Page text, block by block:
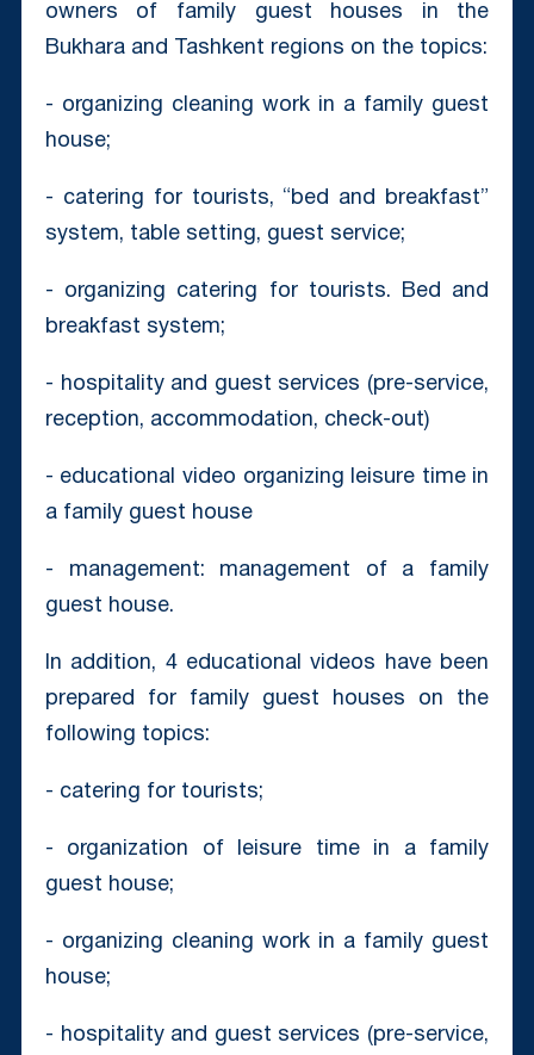
owners of family guest houses in the
Bukhara and Tashkent regions on the topics:
- organizing cleaning work in a family guest
house;
- catering for tourists, “bed and breakfast”
system, table setting, guest service;
- organizing catering for tourists. Bed and
breakfast system;
- hospitality and guest services (pre-service,
reception, accommodation, check-out)
- educational video organizing leisure time in
a family guest house
- management: management of a family
guest house.
In addition, 4 educational videos have been
prepared for family guest houses on the
following topics:
- catering for tourists;
- organization of leisure time in a family
guest house;
- organizing cleaning work in a family guest
house;
- hospitality and guest services (pre-service,